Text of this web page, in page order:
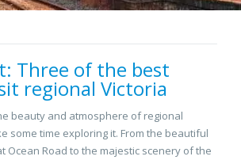
Three of the best
regional Victoria
beauty and atmosphere of regional
some time exploring it. From the beautiful
Ocean Road to the majestic scenery of the